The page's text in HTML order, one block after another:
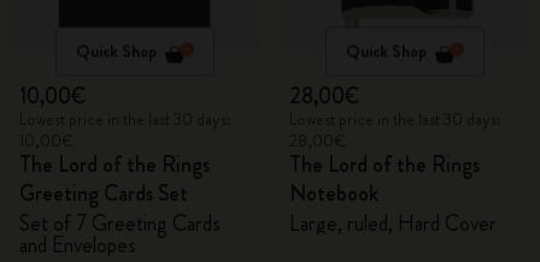
Quick Shop
10,00€
The Lord of the Rings
Greeting Cards Set
Set of 7 Greeting Cards
and Envelopes
Quick Shop
28,00€
The Lord of the Rings
Notebook
Large, ruled, Hard Cover